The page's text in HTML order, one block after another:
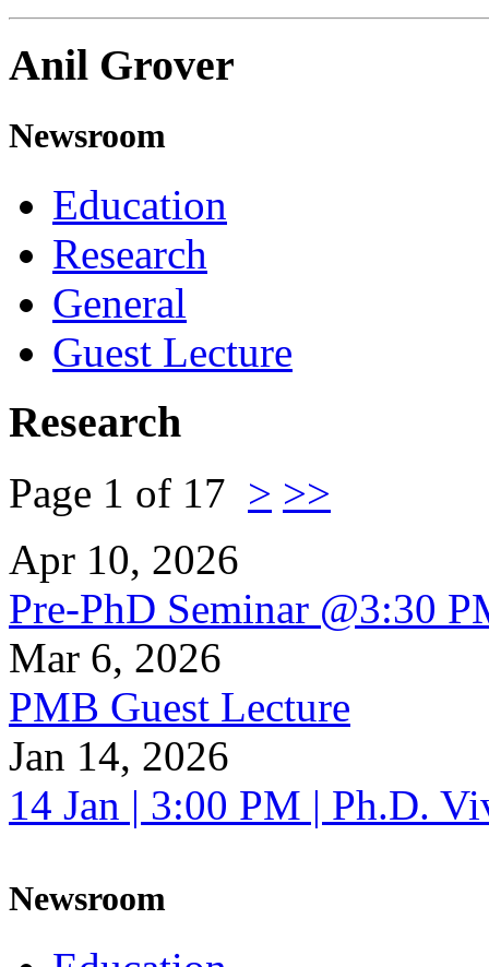
Anil Grover
Newsroom
Education
Research
General
Guest Lecture
Research
Page 1 of 17 > >>
Apr 10, 2026
Pre-PhD Seminar @3:30
Mar 6, 2026
PMB Guest Lecture
Jan 14, 2026
14 Jan | 3:00 PM | Ph.D.
Newsroom